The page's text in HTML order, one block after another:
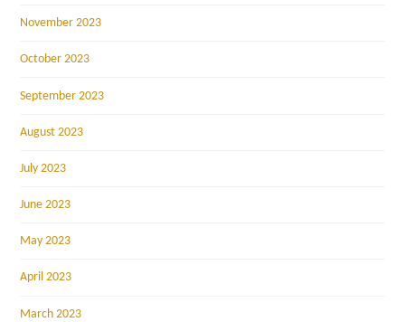
November 2023
October 2023
September 2023
August 2023
July 2023
June 2023
May 2023
April 2023
March 2023